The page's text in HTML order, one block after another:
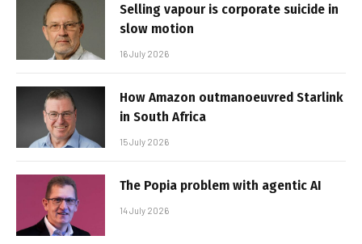
Selling vapour is corporate suicide in
slow motion
16 July 2026
How Amazon outmanoeuvred Starlink
in South Africa
15 July 2026
The Popia problem with agentic AI
14 July 2026